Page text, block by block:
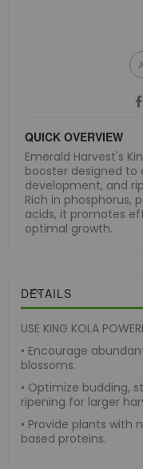
QUICK OVERVIEW
Emerald Harvest's
booster designed to
development, and
Rich in phosphorus,
acids, it promotes
optimal growth.
DETAILS
USE KING KOLA
• Encourage
blossoms.
• Optimize budding,
ripening for larger
• Provide plants with
based proteins.